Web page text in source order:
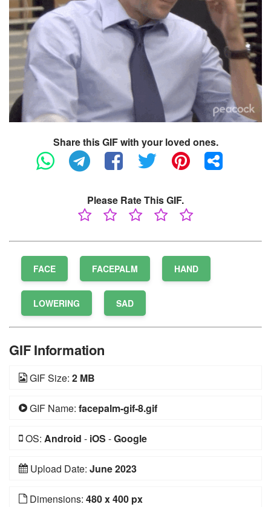
Share this GIF with your loved ones.
Please Rate This GIF.
FACE FACEPALM HAND
LOWERING SAD
GIF Information
GIF Size: 2 MB
GIF Name: facepalm-gif-8.gif
OS: Android - iOS -Google
Upload Date: June 2023
Dimensions: 480 x 400 px